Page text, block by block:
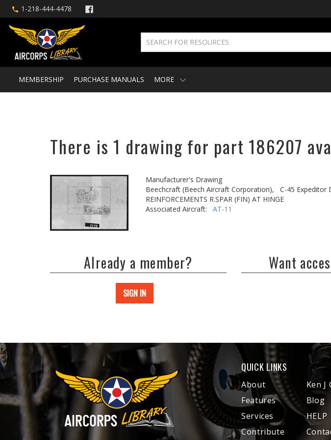
1-218-444-4478
MEMBERSHIP PURCHASE MANUALS MORE
There is 1 drawing for part 186207
Manufacturer's Drawing
Beechcraft (Beech Aircraft Corporation),
C-45 Expeditor
REINFORCEMENTS R.SPAR (FIN) AT HINGE
Associated Aircraft: AT-11
Already a member?
SIGN IN
Want
QUICK LINKS
About
Features
Services
Contribute
Ken J
Blog
HELP